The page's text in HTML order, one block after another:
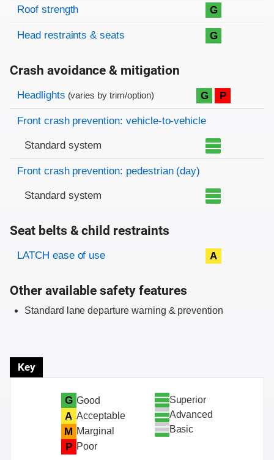
Roof strength G
Head restraints & seats G
Crash avoidance & mitigation
Evaluation criteria
Rating
Headlights (varies by trim/option) G P
Front crash prevention: vehicle-to-vehicle
Standard system
Front crash prevention: pedestrian (day)
Standard system
Seat belts & child restraints
Evaluation criteria
Rating
LATCH ease of use A
Other available safety features
Standard lane departure warning & prevention
Key
G Good
A Acceptable
M Marginal
P Poor
Superior
Advanced
Basic